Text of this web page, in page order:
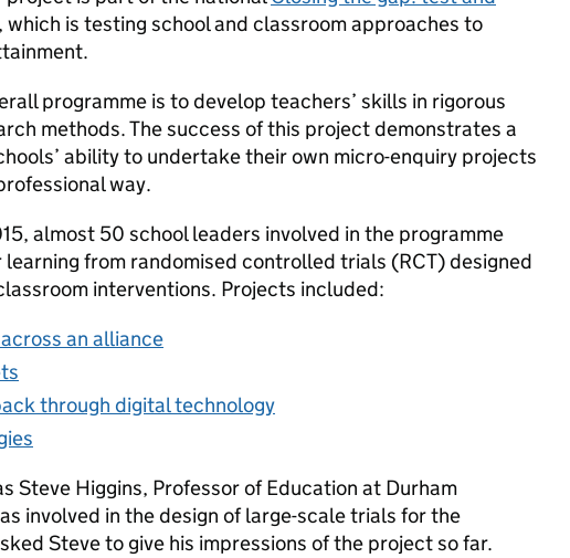
, which is testing school and classroom approaches to
programme is to develop teachers’ skills in rigorous
methods. The success of this project demonstrates a
ability to undertake their own micro-enquiry projects
way.
almost 50 school leaders involved in the programme
from randomised controlled trials (RCT) designed
interventions. Projects included:
an alliance
through digital technology
Steve Higgins, Professor of Education at Durham
involved in the design of large-scale trials for the
Steve to give his impressions of the project so far.